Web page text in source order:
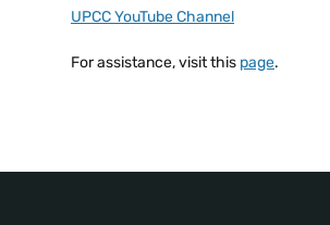
UPCC YouTube Channel
For assistance, visit this page.